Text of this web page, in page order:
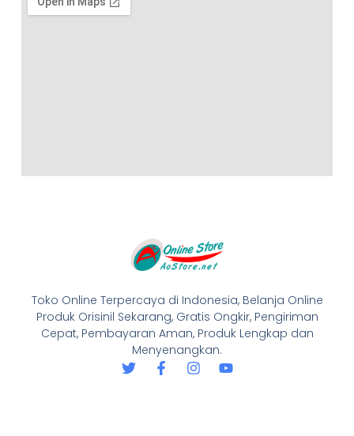
Toko Online Terpercaya di Indonesia, Belanja Online
Produk Orisinil Sekarang, Gratis Ongkir, Pengiriman
Cepat, Pembayaran Aman, Produk Lengkap dan
Menyenangkan.